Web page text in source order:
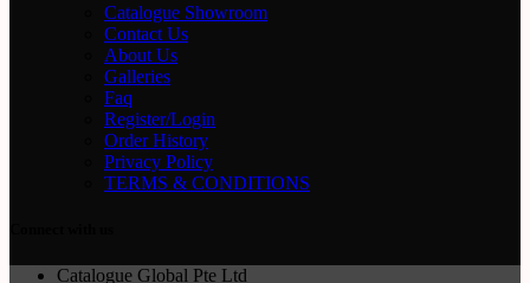
Catalogue Showroom
Contact Us
About Us
Galleries
Faq
Register/Login
Order History
Privacy Policy
TERMS & CONDITIONS
Catalogue Global Pte Ltd